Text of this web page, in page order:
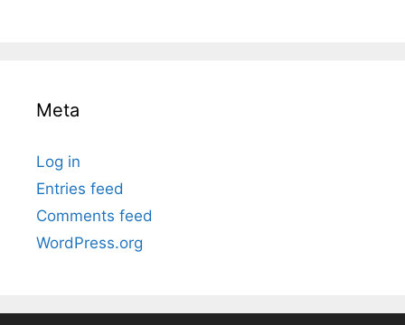
Meta
Log in
Entries feed
Comments feed
WordPress.org